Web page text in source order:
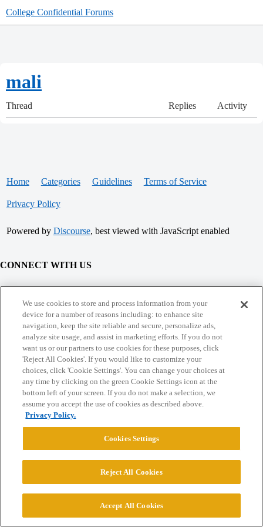
College Confidential Forums
mali
Thread Replies Activity
Home Categories Guidelines Terms of Service
Privacy Policy
Powered by Discourse, best viewed with JavaScript enabled
CONNECT WITH US
© 2026 College Confidential, LLC. All Rights Reserved.
Cookie Settings
We use cookies to store and process information from your
device for a number of reasons including: to enhance site
navigation, keep the site reliable and secure, personalize ads,
analyze site usage, and assist in marketing efforts. If you do not
want us or our partners to use cookies for these purposes, click
'Reject All Cookies'. If you would like to customize your
choices, click 'Cookie Settings'. You can change your choices at
any time by clicking on the green Cookie Settings icon at the
bottom left of your screen. If you do not make a selection, we
assume you accept the use of cookies as described above.
Privacy Policy.
Cookies Settings
Reject All Cookies
Accept All Cookies